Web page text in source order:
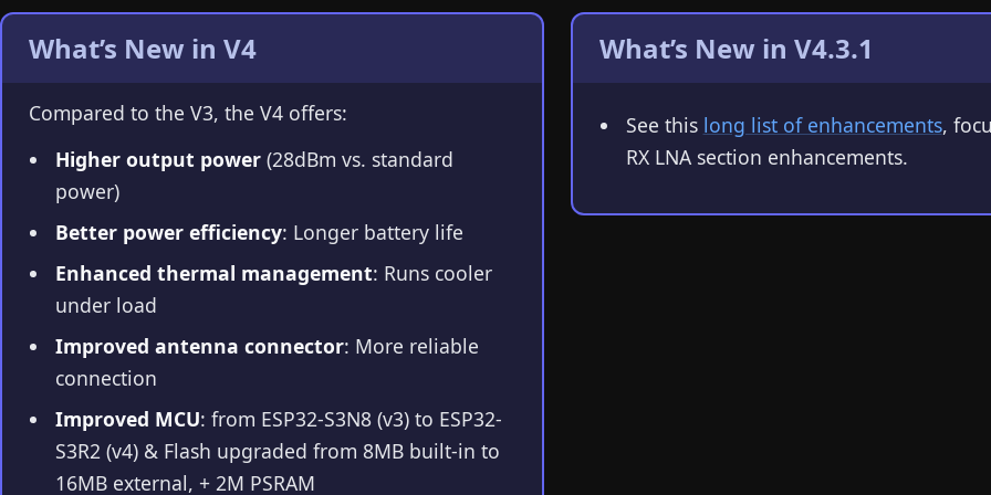
What’s New in V4
Compared to the V3, the V4 offers:
Higher output power(28dBm vs. standard
power)
Better power efficiency: Longer battery life
Enhanced thermal management: Runs cooler
under load
Improved antenna connector: More reliable
connection
Improved MCU: from ESP32-S3N8 (v3) to ESP32-
S3R2 (v4) & Flash upgraded from 8MB built-in to
16MB external, + 2M PSRAM
What’s New in V4.3.1
See this long list of enhancements,
RX LNA section enhancements.